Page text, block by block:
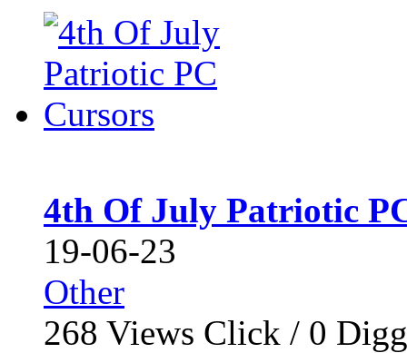
4th Of July Patriotic
19-06-23
Other
268 Views Click / 0 Digg